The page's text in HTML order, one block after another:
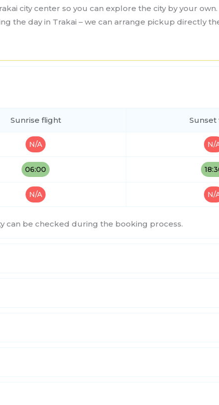
city center so you can explore the city by your
the day in Trakai – we can arrange pickup directly
Sunrise flight Sunset
N/A N/
06:00
N/A N/
can be checked during the booking process.